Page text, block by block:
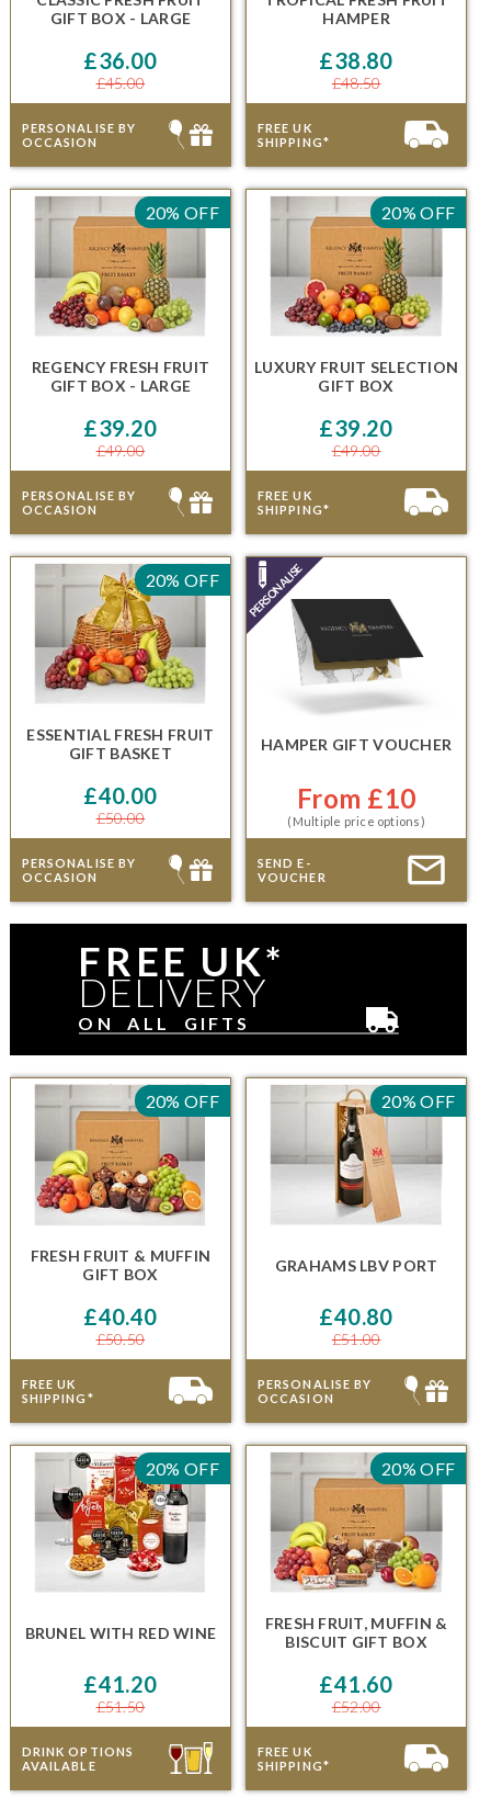
GIFT BOX - LARGE
£36.00
£45.00
PERSONALISE BY
OCCASION
HAMPER
£38.80
£48.50
FREE UK
SHIPPING*
20% OFF
REGENCY FRESH FRUIT
GIFT BOX - LARGE
£39.20
£49.00
PERSONALISE BY
OCCASION
20% OFF
LUXURY FRUIT SELECTION
GIFT BOX
£39.20
£49.00
FREE UK
SHIPPING*
20% OFF
ESSENTIAL FRESH FRUIT
GIFT BASKET
£40.00
£50.00
PERSONALISE BY
OCCASION
HAMPER GIFT VOUCHER
From £10
(Multiple price options)
SEND E-
VOUCHER
FREE UK*
DELIVERY
ON ALL GIFTS
20% OFF
FRESH FRUIT & MUFFIN
GIFT BOX
£40.40
£50.50
FREE UK
SHIPPING*
20% OFF
GRAHAMS LBV PORT
£40.80
£51.00
PERSONALISE BY
OCCASION
20% OFF
BRUNEL WITH RED WINE
£41.20
£51.50
DRINK OPTIONS
AVAILABLE
20% OFF
FRESH FRUIT, MUFFIN &
BISCUIT GIFT BOX
£41.60
£52.00
FREE UK
SHIPPING*